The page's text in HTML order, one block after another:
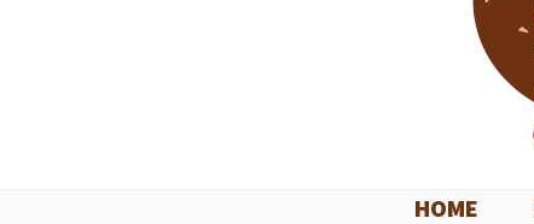
HOME